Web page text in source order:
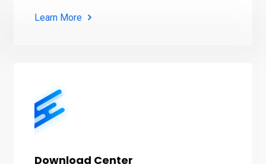
Learn More
Download Center